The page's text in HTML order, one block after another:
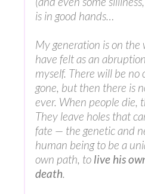
is in good hands…
My generation is on the
have felt as an
myself. There will be no
gone, but then there is
ever. When people die,
They leave holes that
fate — the genetic and
human being to be a
own path, to live his
death.